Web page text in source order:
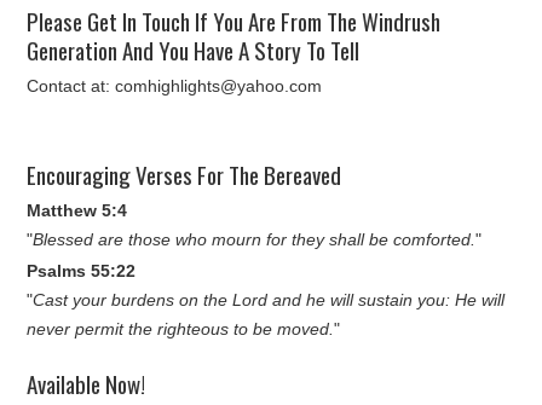
Please Get In Touch If You Are From The Windrush
Generation And You Have A Story To Tell
Contact at: comhighlights@yahoo.com
Encouraging Verses For The Bereaved
Matthew 5:4
"Blessed are those who mourn for they shall be comforted."
Psalms 55:22
"Cast your burdens on the Lord and he will sustain you: He will
never permit the righteous to be moved."
Available Now!